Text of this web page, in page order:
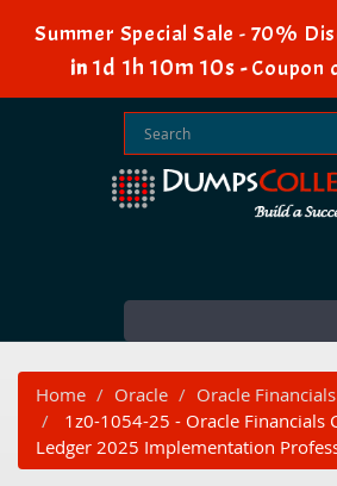
Summer Special Sale - 70%
in 1d 1h 10m 10s -Coupon
Home Oracle
Oracle
1z0-1054-25 - Oracle Financials
Ledger 2025 Implementation